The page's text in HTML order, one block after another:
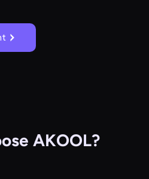
AKOOL?